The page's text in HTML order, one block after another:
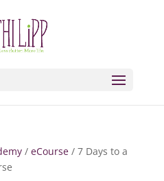
/ eCourse/ 7 Days to a